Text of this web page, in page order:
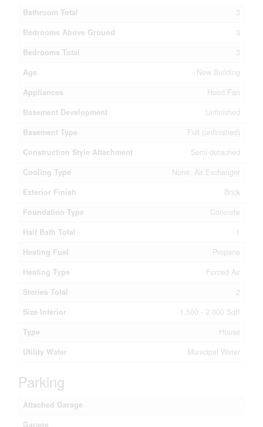
Bathroom Total
3
Bedrooms Above Ground
3
Bedrooms Total
3
Age
New Building
Appliances
Hood Fan
Basement Development
Unfinished
Basement Type
Full (unfinished)
Construction Style Attachment
Semi-detached
Cooling Type
None, Air Exchanger
Exterior Finish
Brick
Foundation Type
Concrete
Half Bath Total
1
Heating Fuel
Propane
Heating Type
Forced Air
Stories Total
2
Size Interior
1,500 - 2,000 Sqft
Type
House
Utility Water
Municipal Water
Parking
Attached Garage
Garage